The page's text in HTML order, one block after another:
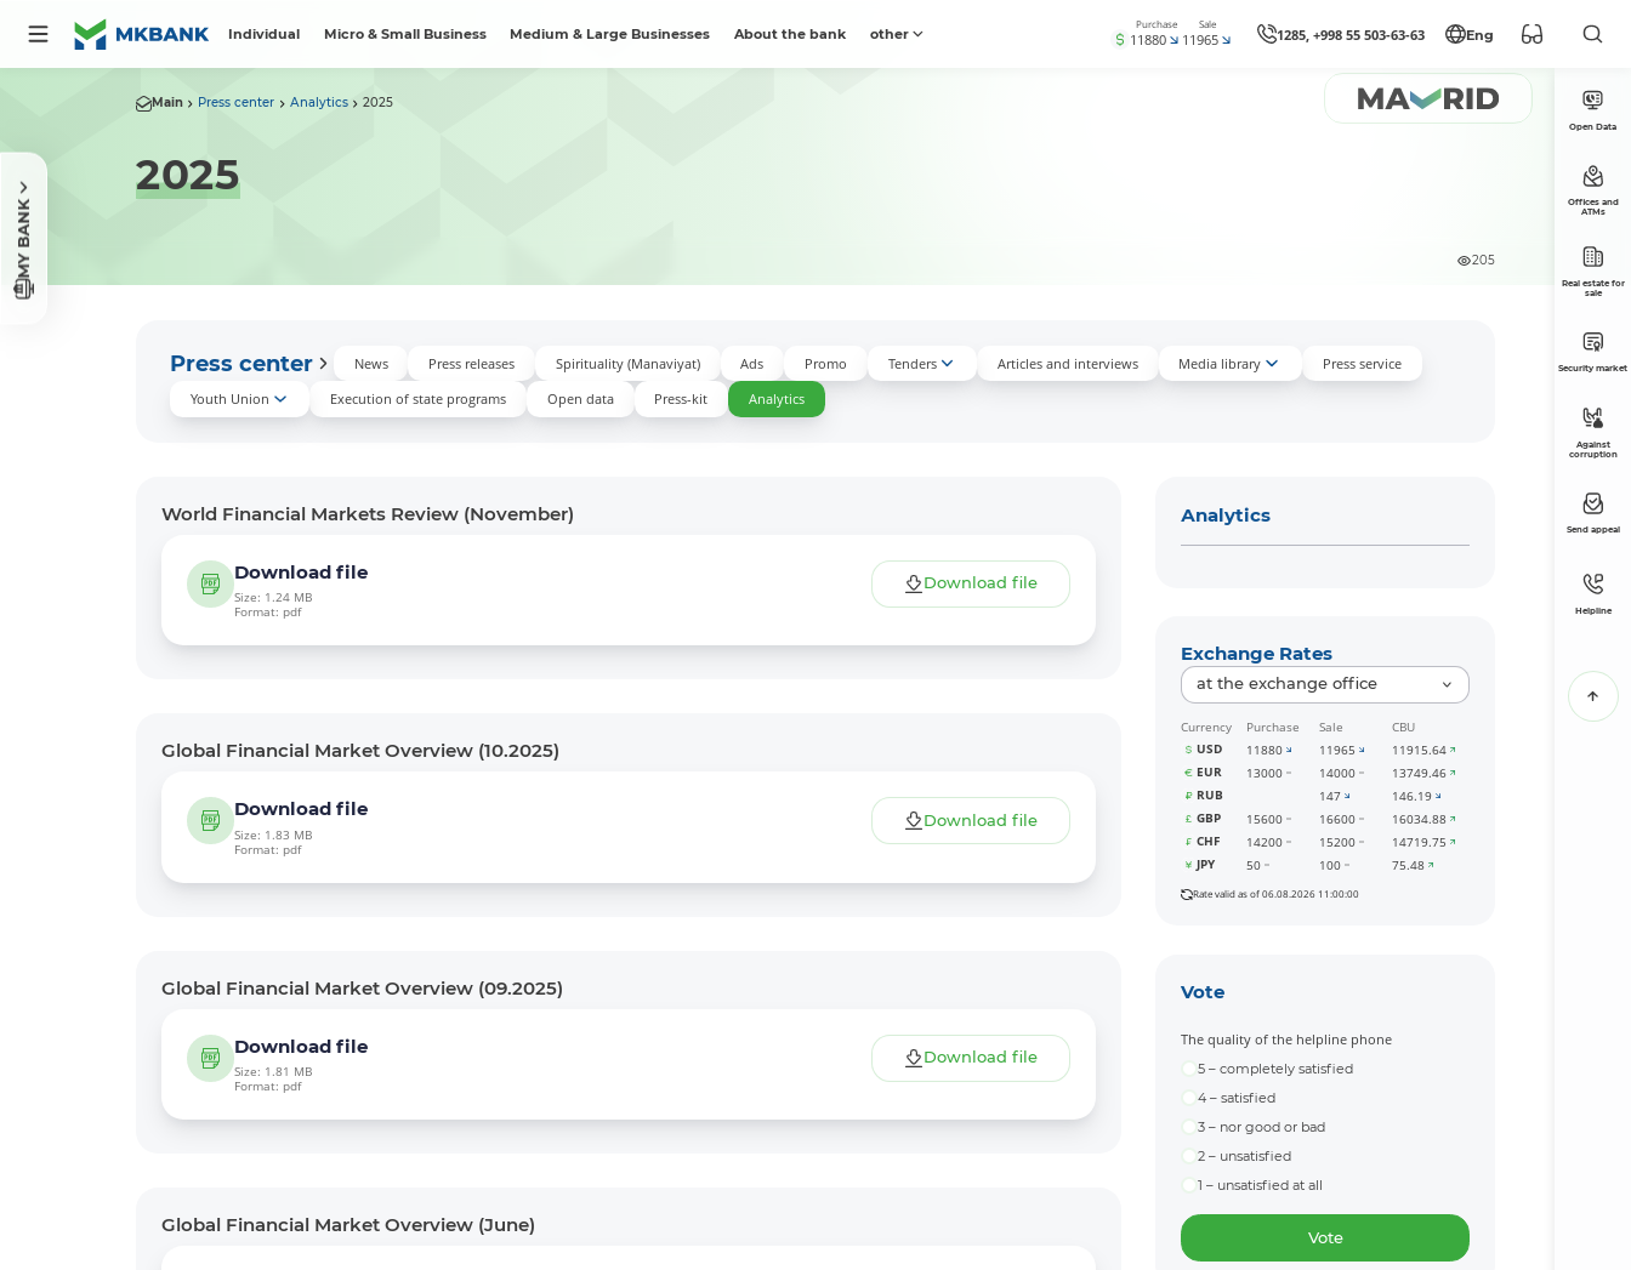
Individual Micro & Small Business Medium & Large Businesses About the bank other
Purchase
11880
Sale
11965 1285, +998 55 503-63-63 Eng
MY BANK
Main Press center Аnalytics 2025
2025
205
Press center News Press releases Spirituality (Manaviyat) Ads Promo Tenders Articles and interviews Media library
Press service
Youth Union
Execution of state programs Open data Press-kit Аnalytics
World Financial Markets Review (November)
Download file
Size: 1.24 MB
Format: pdf
Download file
Global Financial Market Overview (10.2025)
Download file
Size: 1.83 MB
Format: pdf
Download file
Global Financial Market Overview (09.2025)
Download file
Size: 1.81 MB
Format: pdf
Download file
Global Financial Market Overview (June)
Аnalytics
Exchange Rates
at the exchange office
Currency Purchase Sale
CBU
USD
11880 11965
11915.64
EUR
13000 14000
13749.46
RUB
147
146.19
GBP
15600 16600
16034.88
CHF
14200 15200
14719.75
JPY
50 100 75.48
Rate valid as of 06.08.2026 11:00:00
Vote
The quality of the helpline phone
5 – completely satisfied
4 – satisfied
3 – nor good or bad
2 – unsatisfied
1 – unsatisfied at all
Vote
Open Data
Offices and
ATMs
Real estate for
sale
Security market
Against
corruption
Send appeal
Helpline